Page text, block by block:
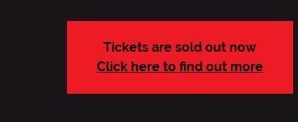
Tickets are sold out now
Click here to find out more